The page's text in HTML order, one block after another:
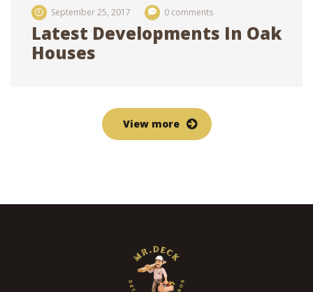
September 25, 2017 0 comments
Latest Developments In Oak
Houses
View more